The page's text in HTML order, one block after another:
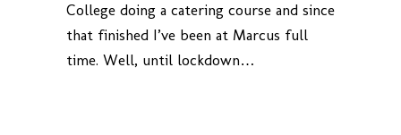
College doing a catering course and since
that finished I’ve been at Marcus full
time. Well, until lockdown…